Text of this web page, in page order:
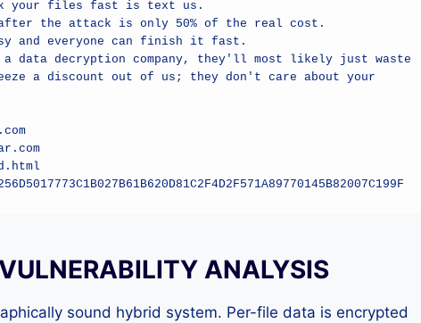
your files fast is text us.
the attack is only 50% of the real cost.
and everyone can finish it fast.
a data decryption company, they'll most likely just waste
a discount out of us; they don't care about your
ANALYSIS
sound hybrid system. Per-file data is encrypted